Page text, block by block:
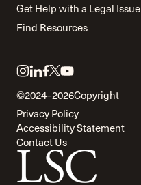
Get Help with a Legal Issue
Find Resources
Link
to
instagram
Link
to
linkedin
Link
to
facebook
Link
to
twitter
Link
to
youtube
©2024–2026Copyright
Privacy Policy
Accessibility Statement
Contact Us